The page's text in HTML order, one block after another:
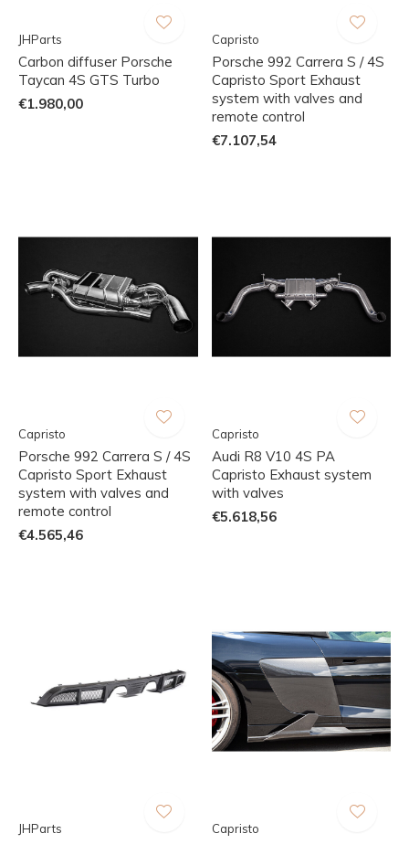
JHParts
Carbon diffuser Porsche
Taycan 4S GTS Turbo
€1.980,00
Capristo
Porsche 992 Carrera S / 4S
Capristo Sport Exhaust
system with valves and
remote control
€7.107,54
Capristo
Porsche 992 Carrera S / 4S
Capristo Sport Exhaust
system with valves and
remote control
€4.565,46
Capristo
Audi R8 V10 4S PA
Capristo Exhaust system
with valves
€5.618,56
JHParts Capristo